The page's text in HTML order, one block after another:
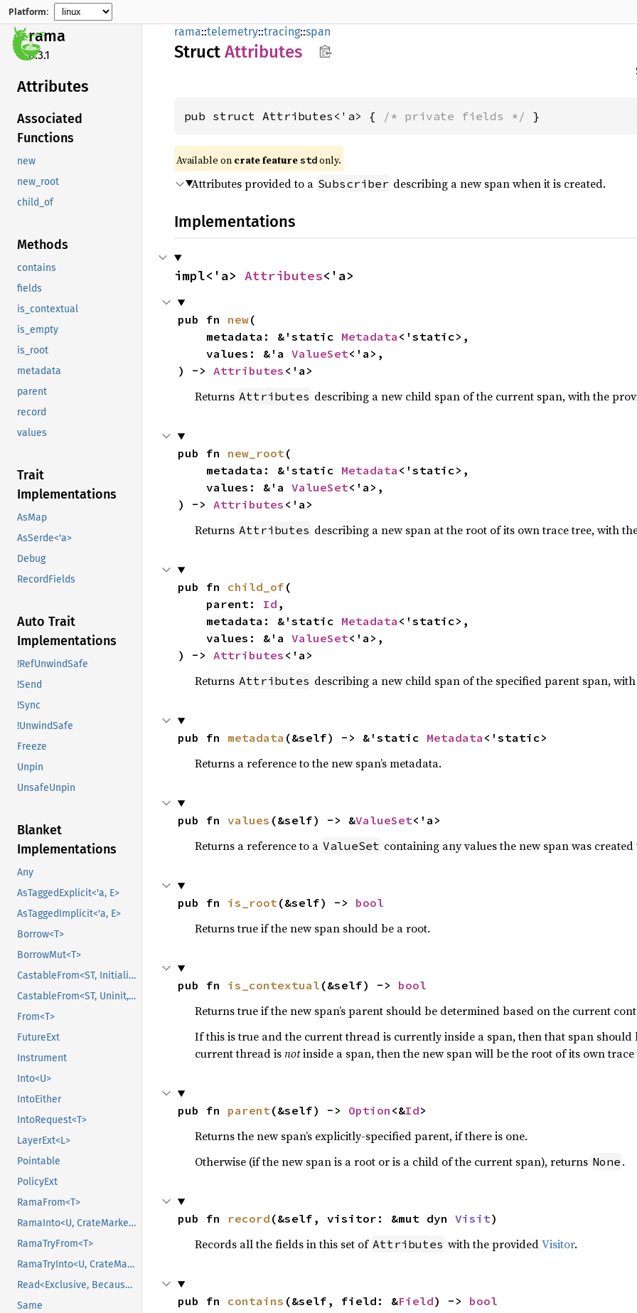
Platform:
rama
0.3.1
Attributes
Associated
Functions
new
new_root
child_of
Methods
contains
fields
is_contextual
is_empty
is_root
metadata
parent
record
values
Trait
Implementations
AsMap
AsSerde<'a>
Debug
RecordFields
Auto Trait
Implementations
!RefUnwindSafe
!Send
!Sync
!UnwindSafe
Freeze
Unpin
UnsafeUnpin
Blanket
Implementations
Any
AsTaggedExplicit<'a, E>
AsTaggedImplicit<'a, E>
Borrow<T>
BorrowMut<T>
CastableFrom<ST, Initialized, Initialized>
CastableFrom<ST, Uninit, Uninit>
From<T>
FutureExt
Instrument
Into<U>
IntoEither
IntoRequest<T>
LayerExt<L>
Pointable
PolicyExt
RamaFrom<T>
RamaInto<U, CrateMarker>
RamaTryFrom<T>
RamaTryInto<U, CrateMarker>
Read<Exclusive, BecauseExclusive>
Same
rama::telemetry::tracing::span
Struct Attributes
pub struct Attributes<'a> { /* private fields */ }
Available on crate featurestdonly.
Attributes provided to a Subscriber describing a new span when it is created.
Implementations
impl<'a> Attributes<'a>
pub fn new(
    metadata: &'static
Metadata <'static>,
    values: &'a
ValueSet<'a>,
) -> Attributes <'a>
Returns Attributes describing a new child span of the current span, with the
pub fn new_root(
    metadata: &'static
Metadata <'static>,
    values: &'a
ValueSet<'a>,
) -> Attributes <'a>
Returns Attributes describing a new span at the root of its own trace tree, with
pub fn child_of (
    parent:
Id ,
    metadata: &'static
Metadata <'static>,
    values: &'a
ValueSet<'a>,
) -> Attributes <'a>
Returns Attributes describing a new child span of the specified parent span,
pub fn metadata (&self) -> &'static Metadata <'static>
Returns a reference to the new span’s metadata.
pub fn values (&self) -> &ValueSet<'a>
Returns a reference to a ValueSet containing any values the new span was created
pub fn is_root(&self) -> bool
Returns true if the new span should be a root.
pub fn is_contextual (&self) -> bool
Returns true if the new span’s parent should be determined based on the current
If this is true and the current thread is currently inside a span, then that span should
current thread isnotinside a span, then the new span will be the root of its own trace
pub fn parent(&self) -> Option <&Id>
Returns the new span’s explicitly-specified parent, if there is one.
Otherwise (if the new span is a root or is a child of the current span), returns None .
pub fn record (&self, visitor: &mut dyn Visit)
Records all the fields in this set of Attributes with the providedVisitor.
pub fn contains (&self, field: &Field) -> bool